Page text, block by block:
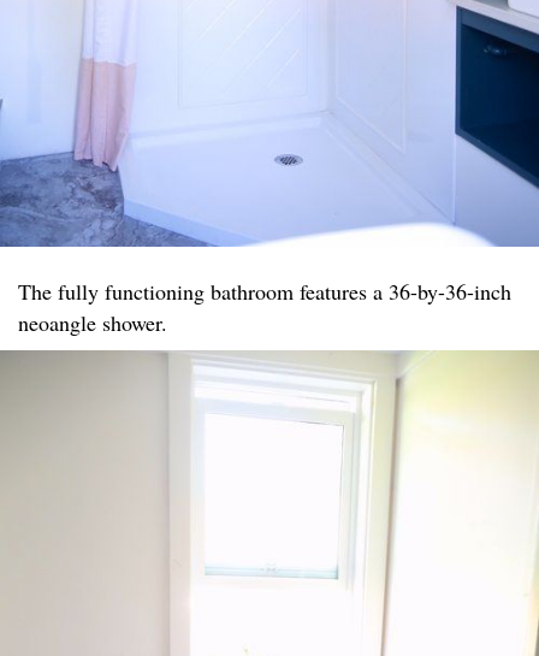
The fully functioning bathroom features a 36-by-36-inch
neoangle shower.